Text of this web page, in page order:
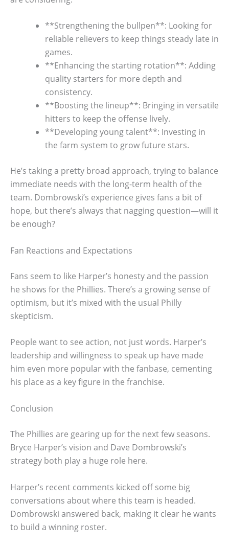
**Strengthening the bullpen**: Looking for
reliable relievers to keep things steady late in
games.
**Enhancing the starting rotation**: Adding
quality starters for more depth and
consistency.
**Boosting the lineup**: Bringing in versatile
hitters to keep the offense lively.
**Developing young talent**: Investing in
the farm system to grow future stars.
He’s taking a pretty broad approach, trying to balance
immediate needs with the long-term health of the
team. Dombrowski’s experience gives fans a bit of
hope, but there’s always that nagging question—will it
be enough?
Fan Reactions and Expectations
Fans seem to like Harper’s honesty and the passion
he shows for the Phillies. There’s a growing sense of
optimism, but it’s mixed with the usual Philly
skepticism.
People want to see action, not just words. Harper’s
leadership and willingness to speak up have made
him even more popular with the fanbase, cementing
his place as a key figure in the franchise.
Conclusion
The Phillies are gearing up for the next few seasons.
Bryce Harper’s vision and Dave Dombrowski’s
strategy both play a huge role here.
Harper’s recent comments kicked off some big
conversations about where this team is headed.
Dombrowski answered back, making it clear he wants
to build a winning roster.